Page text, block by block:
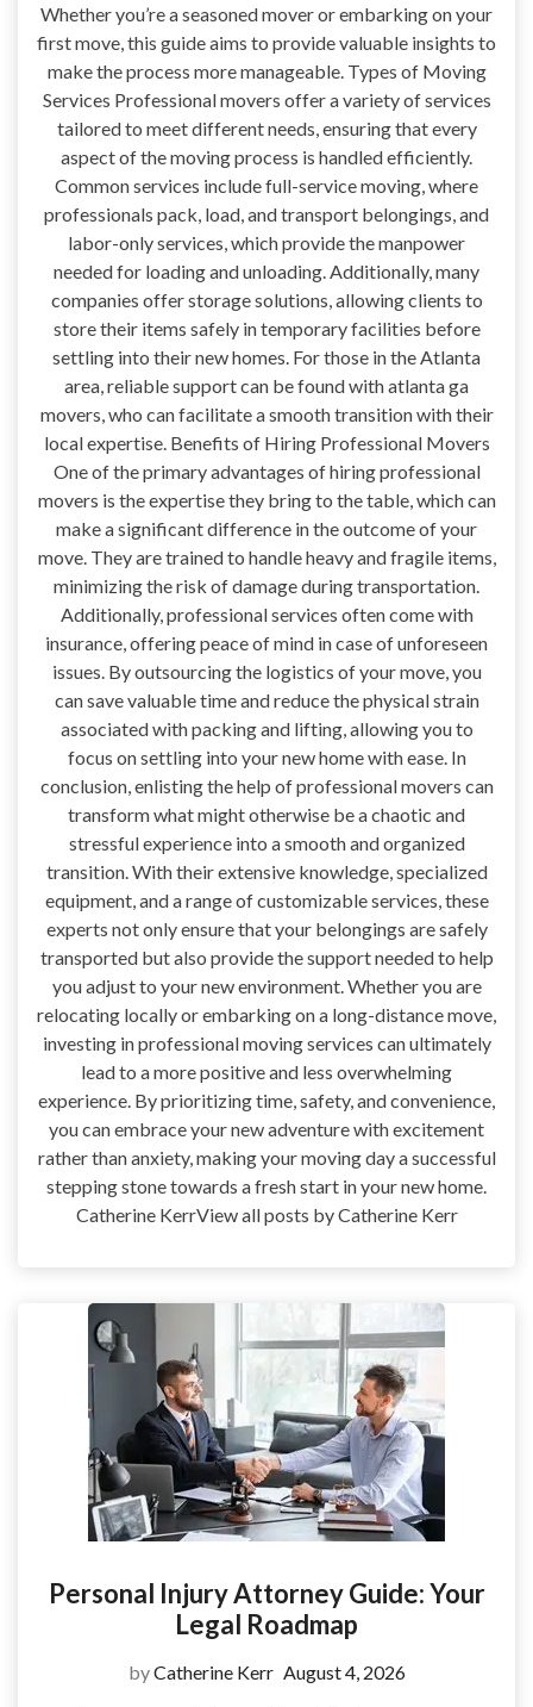
Whether you’re a seasoned mover or embarking on your
first move, this guide aims to provide valuable insights to
make the process more manageable. Types of Moving
Services Professional movers offer a variety of services
tailored to meet different needs, ensuring that every
aspect of the moving process is handled efficiently.
Common services include full-service moving, where
professionals pack, load, and transport belongings, and
labor-only services, which provide the manpower
needed for loading and unloading. Additionally, many
companies offer storage solutions, allowing clients to
store their items safely in temporary facilities before
settling into their new homes. For those in the Atlanta
area, reliable support can be found with atlanta ga
movers, who can facilitate a smooth transition with their
local expertise. Benefits of Hiring Professional Movers
One of the primary advantages of hiring professional
movers is the expertise they bring to the table, which can
make a significant difference in the outcome of your
move. They are trained to handle heavy and fragile items,
minimizing the risk of damage during transportation.
Additionally, professional services often come with
insurance, offering peace of mind in case of unforeseen
issues. By outsourcing the logistics of your move, you
can save valuable time and reduce the physical strain
associated with packing and lifting, allowing you to
focus on settling into your new home with ease. In
conclusion, enlisting the help of professional movers can
transform what might otherwise be a chaotic and
stressful experience into a smooth and organized
transition. With their extensive knowledge, specialized
equipment, and a range of customizable services, these
experts not only ensure that your belongings are safely
transported but also provide the support needed to help
you adjust to your new environment. Whether you are
relocating locally or embarking on a long-distance move,
investing in professional moving services can ultimately
lead to a more positive and less overwhelming
experience. By prioritizing time, safety, and convenience,
you can embrace your new adventure with excitement
rather than anxiety, making your moving day a successful
stepping stone towards a fresh start in your new home.
Catherine KerrView all posts by Catherine Kerr
Personal Injury Attorney Guide: Your
Legal Roadmap
byCatherine Kerr August 4, 2026